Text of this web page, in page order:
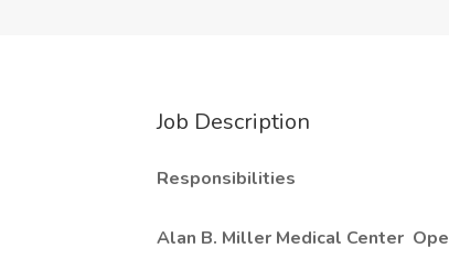
Job Description
Responsibilities
Alan B. Miller Medical Center